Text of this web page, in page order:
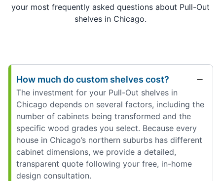
your most frequently asked questions about Pull-Out
shelves in Chicago.
How much do custom shelves cost?
The investment for your Pull-Out shelves in
Chicago depends on several factors, including the
number of cabinets being transformed and the
specific wood grades you select. Because every
house in Chicago’s northern suburbs has different
cabinet dimensions, we provide a detailed,
transparent quote following your free, in-home
design consultation.